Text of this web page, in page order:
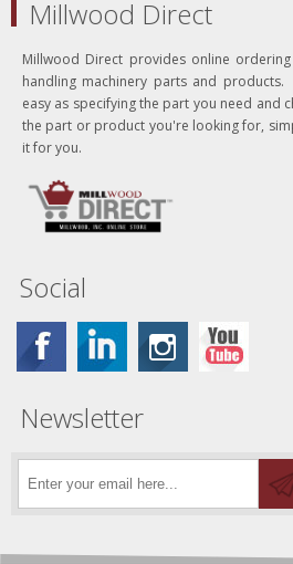
Millwood Direct
Millwood Direct provides online
handling machinery parts and
easy as specifying the part you need and
the part or product you're looking for,
it for you.
Social
Newsletter